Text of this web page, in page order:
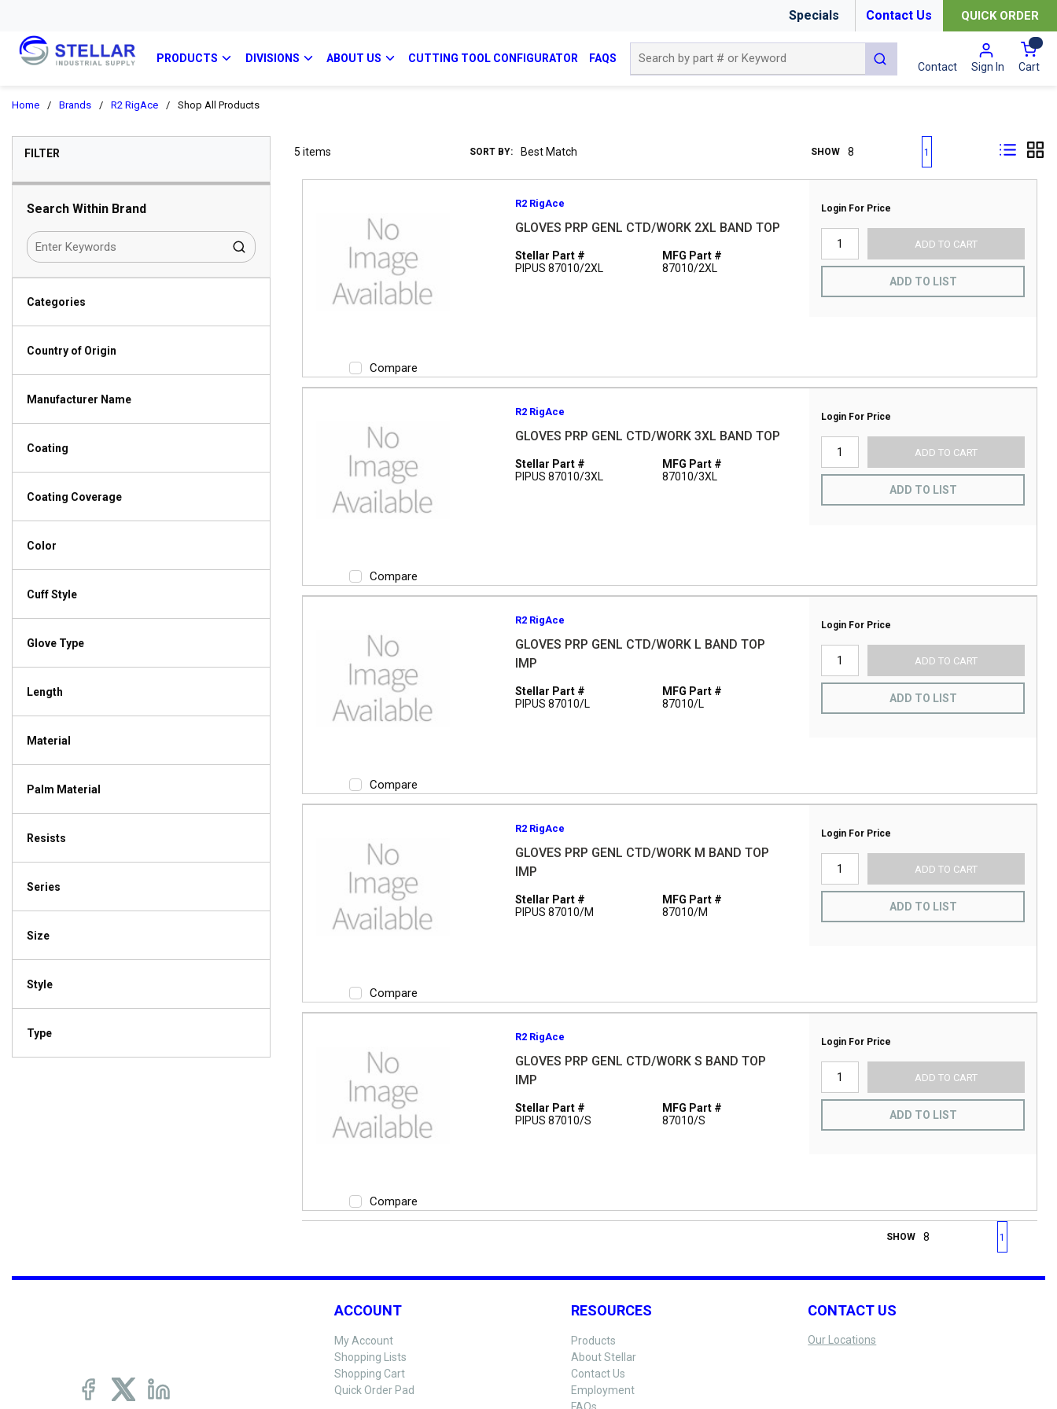
Specials Contact Us QUICK ORDER
PRODUCTS DIVISIONS ABOUT US CUTTING TOOL CONFIGURATOR FAQS
submit search
Contact Sign In Cart{0}
Home / Brands / R2 RigAce / Shop All Products
FILTERSKIP TO RESULTS
Search Within Brand
Categories
Country of Origin
Manufacturer Name
Coating
Coating Coverage
Color
Cuff Style
Glove Type
Length
Material
Palm Material
Resists
Series
Size
Style
Type
5 items SORT BY: SHOW First pagePrevious page
1
Compare
R2 RigAce
GLOVES PRP GENL CTD/WORK 2XL BAND TOP
Stellar Part #
PIPUS 87010/2XL
MFG Part #
87010/2XL
Login For Price
ADD TO CART
ADD TO LIST
Compare
R2 RigAce
GLOVES PRP GENL CTD/WORK 3XL BAND TOP
Stellar Part #
PIPUS 87010/3XL
MFG Part #
87010/3XL
Login For Price
ADD TO CART
ADD TO LIST
Compare
R2 RigAce
GLOVES PRP GENL CTD/WORK L BAND TOP
IMP
Stellar Part #
PIPUS 87010/L
MFG Part #
87010/L
Login For Price
ADD TO CART
ADD TO LIST
Compare
R2 RigAce
GLOVES PRP GENL CTD/WORK M BAND TOP
IMP
Stellar Part #
PIPUS 87010/M
MFG Part #
87010/M
Login For Price
ADD TO CART
ADD TO LIST
Compare
R2 RigAce
GLOVES PRP GENL CTD/WORK S BAND TOP
IMP
Stellar Part #
PIPUS 87010/S
MFG Part #
87010/S
Login For Price
ADD TO CART
ADD TO LIST
SHOW First pagePrevious page
1
ACCOUNT
My Account
Shopping Lists
Shopping Cart
Quick Order Pad
RESOURCES
Products
About Stellar
Contact Us
Employment
FAQs
CONTACT US
Our Locations